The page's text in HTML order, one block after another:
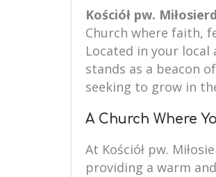
Kościół pw.
Church where faith,
Located in your local
stands as a beacon
seeking to grow in
A Church Where
At Kościół pw.
providing a warm